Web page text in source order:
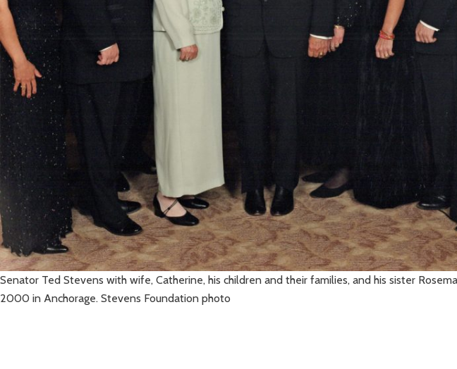
Senator Ted Stevens with wife, Catherine, his children and their families, and his sister
2000 in Anchorage. Stevens Foundation photo